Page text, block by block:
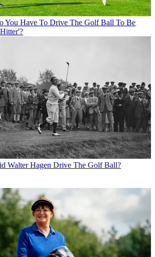
You Have To Drive The Golf Ball To Be
Walter Hagen Drive The Golf Ball?